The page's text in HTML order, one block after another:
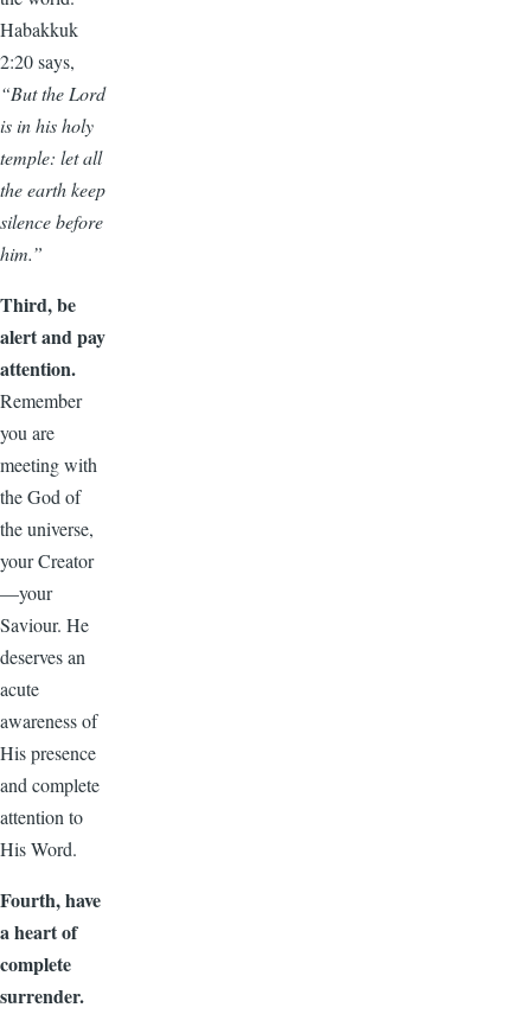
Habakkuk
2:20 says,
“But the Lord
is in his holy
temple: let all
the earth keep
silence before
him.”
Third, be
alert and pay
attention.
Remember
you are
meeting with
the God of
the universe,
your Creator
—your
Saviour. He
deserves an
acute
awareness of
His presence
and complete
attention to
His Word.
Fourth, have
a heart of
complete
surrender.